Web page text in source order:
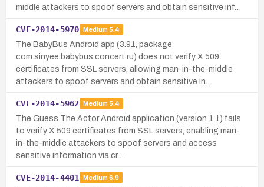
middle attackers to spoof servers and obtain sensitive inf…
CVE-2014-5970 Medium 5.4
The BabyBus Android app (3.91, package
com.sinyee.babybus.concert.ru) does not verify X.509
certificates from SSL servers, allowing man-in-the-middle
attackers to spoof servers and obtain sensitive in…
CVE-2014-5962 Medium 5.4
The Guess The Actor Android application (version 1.1) fails
to verify X.509 certificates from SSL servers, enabling man-
in-the-middle attackers to spoof servers and access
sensitive information via cr…
CVE-2014-4401 Medium 6.9